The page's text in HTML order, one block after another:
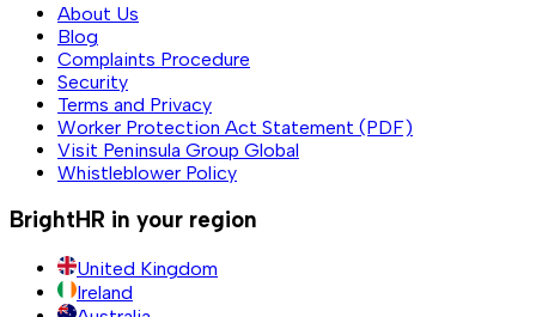
About Us
Blog
Complaints Procedure
Security
Terms and Privacy
Worker Protection Act Statement (PDF)
Visit Peninsula Group Global
Whistleblower Policy
BrightHR in your region
United Kingdom
Ireland